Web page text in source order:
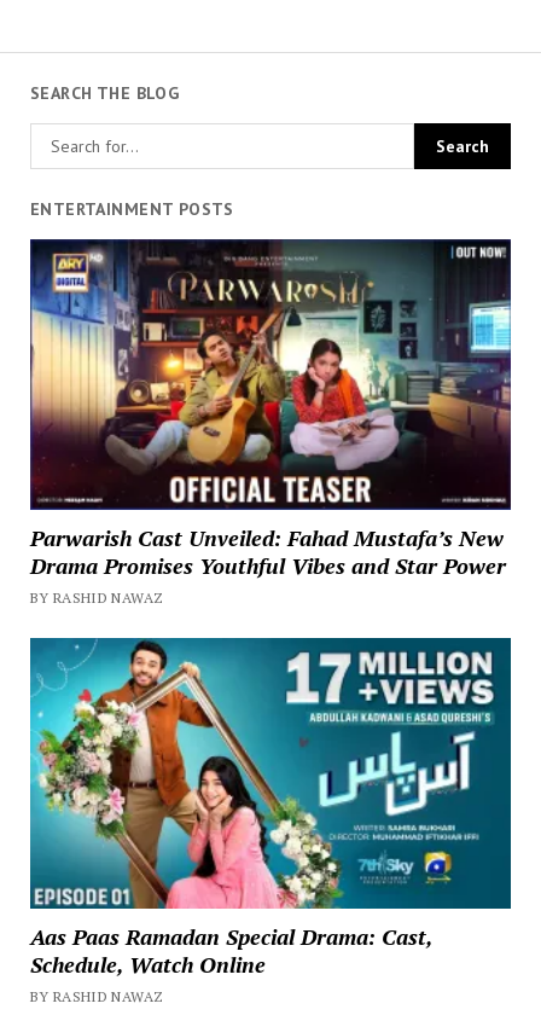
SEARCH THE BLOG
ENTERTAINMENT POSTS
Parwarish Cast Unveiled: Fahad Mustafa’s New
Drama Promises Youthful Vibes and Star Power
BY RASHID NAWAZ
Aas Paas Ramadan Special Drama: Cast,
Schedule, Watch Online
BY RASHID NAWAZ